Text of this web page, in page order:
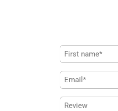
Name (Required)
First
Email (Required)
Review (Required)